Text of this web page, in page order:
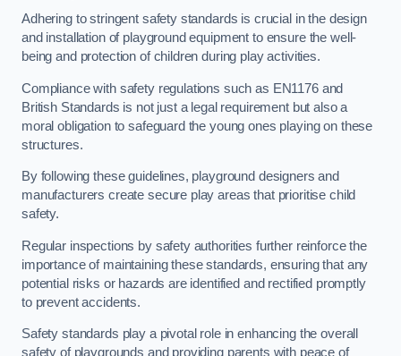
Adhering to stringent safety standards is crucial in the design
and installation of playground equipment to ensure the well-
being and protection of children during play activities.
Compliance with safety regulations such as EN1176 and
British Standards is not just a legal requirement but also a
moral obligation to safeguard the young ones playing on these
structures.
By following these guidelines, playground designers and
manufacturers create secure play areas that prioritise child
safety.
Regular inspections by safety authorities further reinforce the
importance of maintaining these standards, ensuring that any
potential risks or hazards are identified and rectified promptly
to prevent accidents.
Safety standards play a pivotal role in enhancing the overall
safety of playgrounds and providing parents with peace of